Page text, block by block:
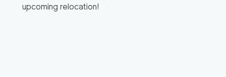
upcoming relocation!